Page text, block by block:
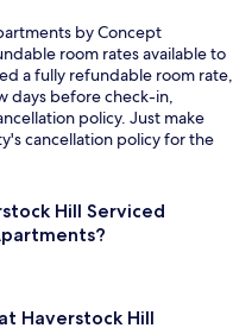
by Concept
room rates available to
a fully refundable room rate,
days before check-in,
policy. Just make
cancellation policy for the
Hill Serviced
Haverstock Hill